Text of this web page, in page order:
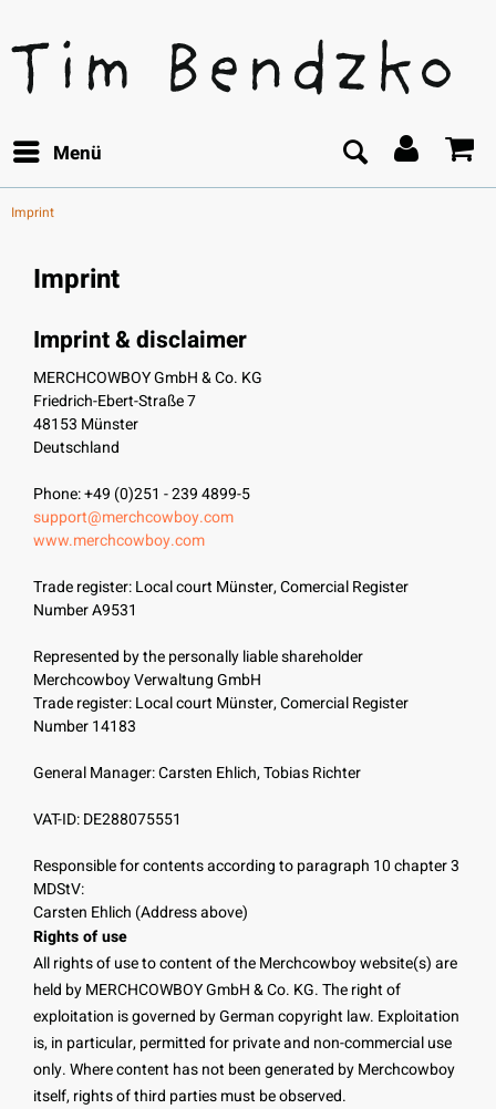
Menü
Imprint
Imprint
Imprint & disclaimer
MERCHCOWBOY GmbH & Co. KG
Friedrich-Ebert-Straße 7
48153 Münster
Deutschland
Phone: +49 (0)251 - 239 4899-5
support@merchcowboy.com
www.merchcowboy.com
Trade register: Local court Münster, Comercial Register
Number A9531
Represented by the personally liable shareholder
Merchcowboy Verwaltung GmbH
Trade register: Local court Münster, Comercial Register
Number 14183
General Manager: Carsten Ehlich, Tobias Richter
VAT-ID: DE288075551
Responsible for contents according to paragraph 10 chapter 3
MDStV:
Carsten Ehlich (Address above)
Rights of use
All rights of use to content of the Merchcowboy website(s) are
held by MERCHCOWBOY GmbH & Co. KG. The right of
exploitation is governed by German copyright law. Exploitation
is, in particular, permitted for private and non-commercial use
only. Where content has not been generated by Merchcowboy
itself, rights of third parties must be observed.